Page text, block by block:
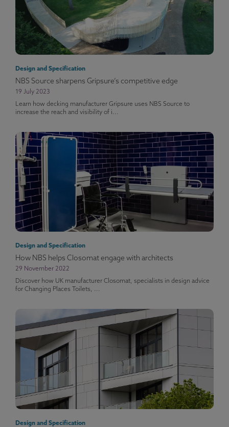
Design and Specification
NBS Source sharpens Gripsure’s competitive edge
19 July 2023
Learn how decking manufacturer Gripsure uses NBS Source to
increase the reach and visibility of i...
Design and Specification
How NBS helps Closomat engage with architects
29 November 2022
Discover how UK manufacturer Closomat, specialists in design advice
for Changing Places Toilets, ...
Design and Specification